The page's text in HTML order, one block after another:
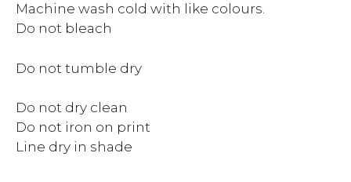
Machine wash cold with like colours.
Do not bleach
Do not tumble dry
Do not dry clean
Do not iron on print
Line dry in shade